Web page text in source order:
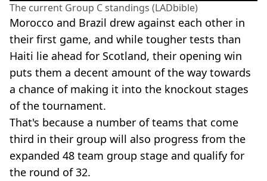
The current Group C standings (LADbible)
Morocco and Brazil drew against each other in
their first game, and while tougher tests than
Haiti lie ahead for Scotland, their opening win
puts them a decent amount of the way towards
a chance of making it into the knockout stages
of the tournament.
That's because a number of teams that come
third in their group will also progress from the
expanded 48 team group stage and qualify for
the round of 32.